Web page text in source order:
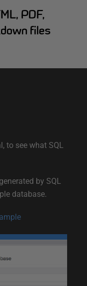
PDF,
files
to see what SQL
by SQL
database.